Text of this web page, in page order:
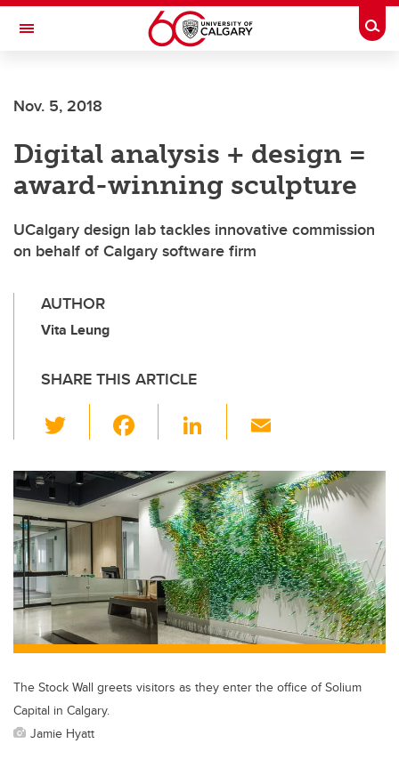
Skip to main content
Toggle Navigation
Nov. 5, 2018
Digital analysis + design =
award-winning sculpture
UCalgary design lab tackles innovative commission
on behalf of Calgary software firm
AUTHOR
Vita Leung
SHARE THIS ARTICLE
wi
tt
er
c
e
b
o
o
k
Li
k
e
dI
n
ail
The Stock Wall greets visitors as they enter the office of Solium
Capital in Calgary.
Jamie Hyatt